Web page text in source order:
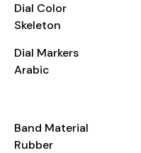
Dial Color
Skeleton
Dial Markers
Arabic
Band Material
Rubber